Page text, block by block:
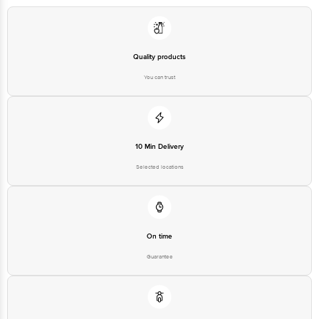
Quality products
You can trust
10 Min Delivery
Selected locations
On time
Guarantee